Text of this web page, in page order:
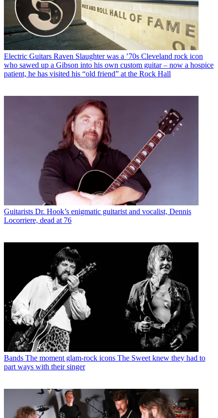
Electric Guitars Raven Slaughter was a ’70s Cleveland rock icon
who sawed up a Gibson into his own custom guitar – now a hospice
patient, he has visited his “old friend” at the Rock Hall
Guitarists Dr. Hook’s enigmatic guitarist and vocalist, Dennis
Locorriere, dead at 76
Bands The moment glam-rock icons The Sweet knew they had to
part ways with their singer